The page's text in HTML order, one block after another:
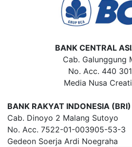
BANK CENTRAL
Cab. Galunggung
No. Acc. 440 301
Media Nusa
BANK RAKYAT INDONESIA (BRI)
Cab. Dinoyo 2 Malang Sutoyo
No. Acc. 7522-01-003905-53-3
Gedeon Soerja Ardi Noegraha